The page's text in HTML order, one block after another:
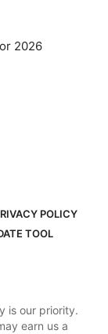
2026
POLICY
TOOL
is our priority.
earn us a